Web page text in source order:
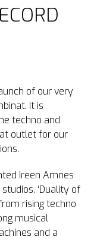
of our very
It is
techno and
outlet for our
Ireen Amnes
‘Duality of
rising techno
musical
and a